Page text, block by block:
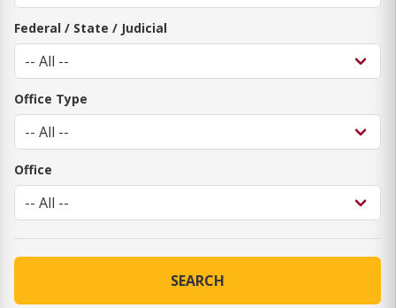
Federal / State / Judicial
Office Type
Office
SEARCH